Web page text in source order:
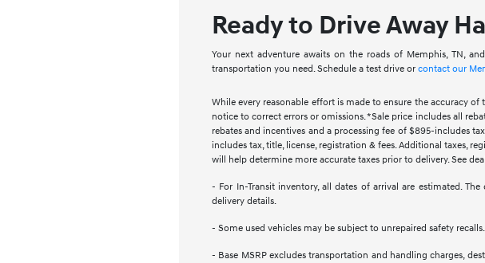
Ready to Drive Away
Your next adventure awaits on the roads of Memphis, TN,
transportation you need. Schedule a test drive or contact our
While every reasonable effort is made to ensure the accuracy
notice to correct errors or omissions. *Sale price includes all
rebates and incentives and a processing fee of $895-includes
includes tax, title, license, registration & fees. Additional taxes,
will help determine more accurate taxes prior to delivery. See
- For In-Transit inventory, all dates of arrival are estimated.
delivery details.
- Some used vehicles may be subject to unrepaired safety
- Base MSRP excludes transportation and handling charges,